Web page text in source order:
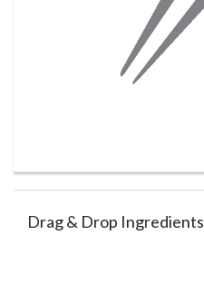
Drag & Drop Ingredients